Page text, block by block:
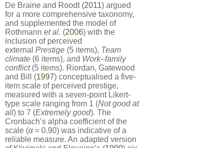
De Braine and Roodt (2011) argued
for a more comprehensive taxonomy,
and supplemented the model of
Rothmann et al. (2006) with the
inclusion of perceived
external Prestige (5 items), Team
climate (6 items), and Work–family
conflict(5 items). Riordan, Gatewood
and Bill (1997) conceptualised a five-
item scale of perceived prestige,
measured with a seven-point Likert-
type scale ranging from 1 (Not good at
all) to 7 (Extremely good). The
Cronbach’s alpha coefficient of the
scale (α= 0.90) was indicative of a
reliable measure. An adapted version